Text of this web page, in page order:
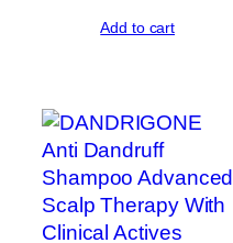
Add to cart